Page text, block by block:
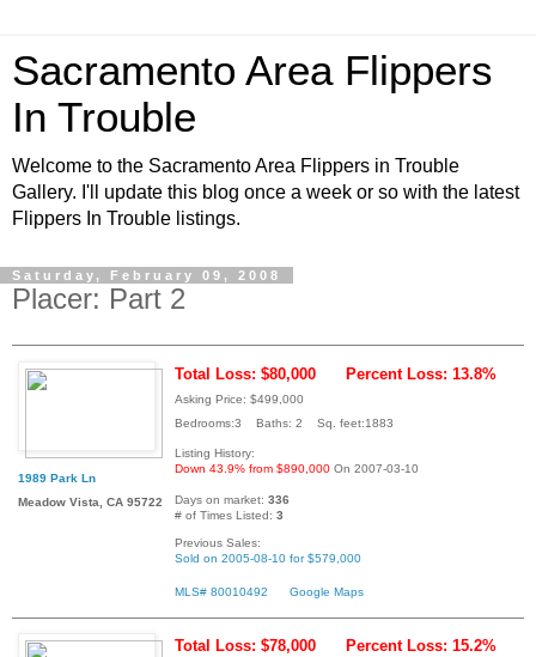
Sacramento Area Flippers
In Trouble
Welcome to the Sacramento Area Flippers in Trouble
Gallery. I'll update this blog once a week or so with the latest
Flippers In Trouble listings.
Saturday, February 09, 2008
Placer: Part 2
1989 Park Ln
Meadow Vista, CA 95722
Total Loss: $80,000 Percent Loss: 13.8%
Asking Price: $499,000
Bedrooms:3 Baths: 2 Sq. feet:1883
Listing History:
Down 43.9% from $890,000 On 2007-03-10
Days on market: 336
# of Times Listed: 3
Previous Sales:
Sold on 2005-08-10 for $579,000
MLS# 80010492 Google Maps
Total Loss: $78,000 Percent Loss: 15.2%